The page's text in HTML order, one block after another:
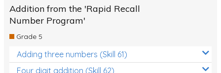
Addition from the 'Rapid Recall
Number Program'
Grade 5
Adding three numbers (Skill 61)
Four digit addition (Skill 62)